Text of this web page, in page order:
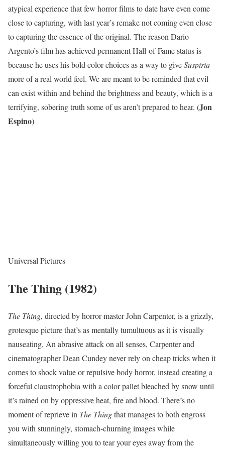
atypical experience that few horror films to date have even come
close to capturing, with last year’s remake not coming even close
to capturing the essence of the original. The reason Dario
Argento’s film has achieved permanent Hall-of-Fame status is
because he uses his bold color choices as a way to giveSuspiria
more of a real world feel. We are meant to be reminded that evil
can exist within and behind the brightness and beauty, which is a
terrifying, sobering truth some of us aren’t prepared to hear. (Jon
Espino)
Universal Pictures
The Thing (1982)
The Thing, directed by horror master John Carpenter, is a grizzly,
grotesque picture that’s as mentally tumultuous as it is visually
nauseating. An abrasive attack on all senses, Carpenter and
cinematographer Dean Cundey never rely on cheap tricks when it
comes to shock value or repulsive body horror, instead creating a
forceful claustrophobia with a color pallet bleached by snow until
it’s rained on by oppressive heat, fire and blood. There’s no
moment of reprieve in The Thingthat manages to both engross
you with stunningly, stomach-churning images while
simultaneously willing you to tear your eyes away from the